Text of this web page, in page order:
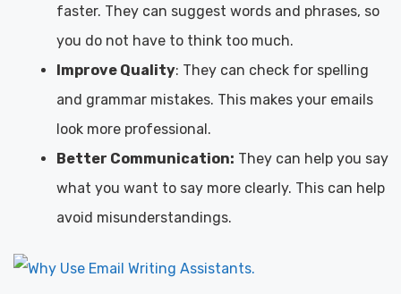
faster. They can suggest words and phrases, so
you do not have to think too much.
Improve Quality: They can check for spelling
and grammar mistakes. This makes your emails
look more professional.
Better Communication: They can help you say
what you want to say more clearly. This can help
avoid misunderstandings.